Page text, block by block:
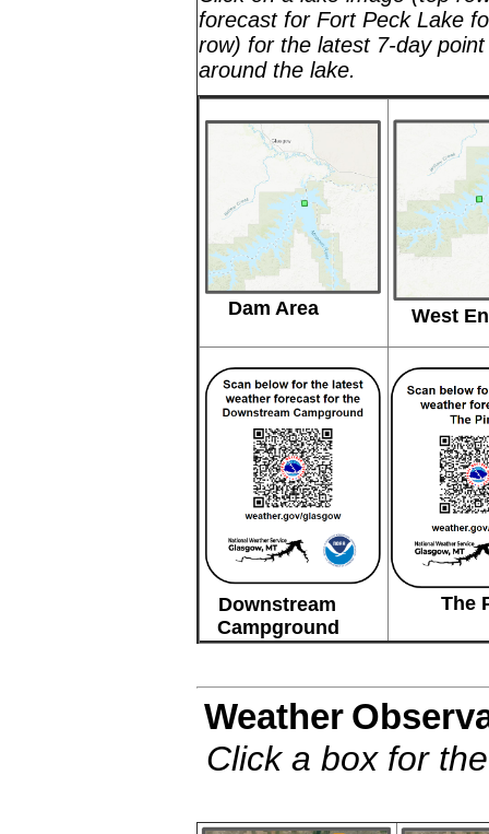
forecast for Fort Peck Lake
row) for the latest 7-day
around the lake.
Dam Area West
Downstream
Campground
The
Weather
Click a box for